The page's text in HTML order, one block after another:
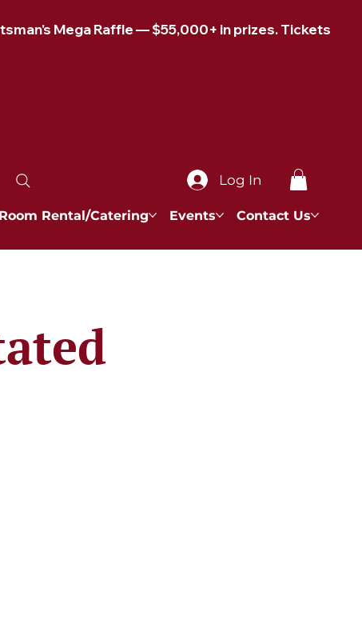
Log In
Room Rental/Catering Events Contact Us